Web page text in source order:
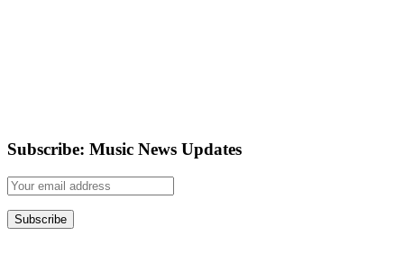
Subscribe: Music News Updates